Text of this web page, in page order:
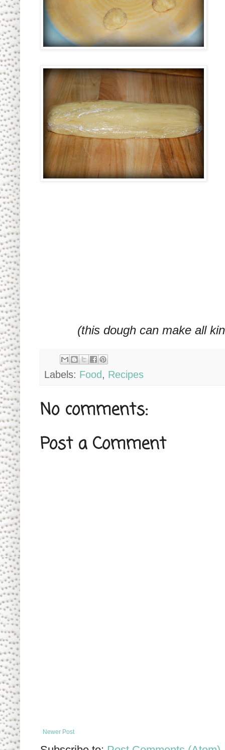
(this dough can make all
Labels: Food, Recipes
No comments:
Post a Comment
Newer Post